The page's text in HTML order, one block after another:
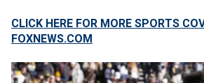
CLICK HERE FOR MORE SPORTS
FOXNEWS.COM